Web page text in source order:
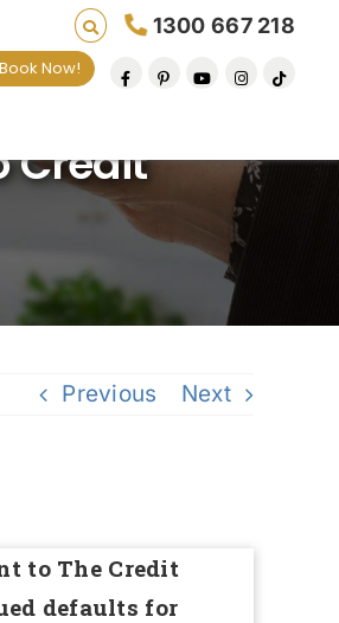
1300 667 218
Now!
Credit
Previous Next
to The Credit
defaults for